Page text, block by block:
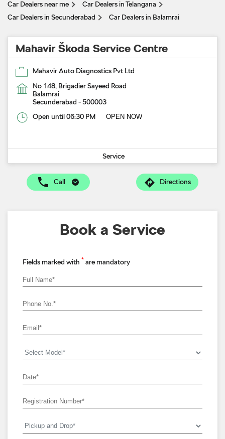
Car Dealers near me
Car Dealers in Telangana
Car Dealers in Secunderabad
Car Dealers in Balamrai
Mahavir Škoda Service Centre
Mahavir Auto Diagnostics Pvt Ltd
No 148, Brigadier Sayeed Road
Balamrai
Secunderabad -500003
Open until 06:30 PM
OPEN NOW
Service
Call Directions
Book a Service
Fields marked with * are mandatory